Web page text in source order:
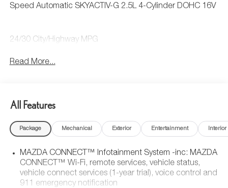
Speed Automatic SKYACTIV-G 2.5L 4-Cylinder DOHC 16V
24/30 City/Highway MPG
Read More...
All Features
Package Mechanical Exterior Entertainment Interior
MAZDA CONNECT™ Infotainment System -inc: MAZDA
CONNECT™ Wi-Fi, remote services, vehicle status,
vehicle connect services (1-year trial), voice control and
911 emergency notification